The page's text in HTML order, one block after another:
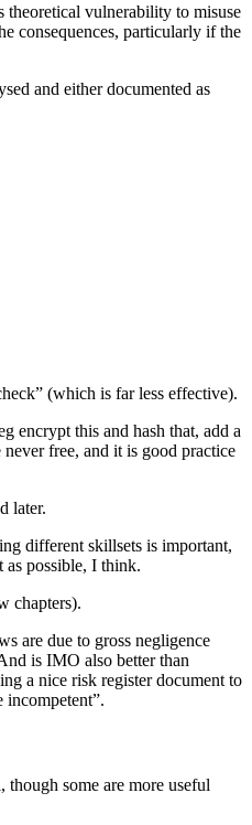
theoretical vulnerability to misuse
consequences, particularly if the
and either documented as
(which is far less effective).
encrypt this and hash that, add a
free, and it is good practice
later.
different skillsets is important,
as possible, I think.
chapters).
are due to gross negligence
is IMO also better than
a nice risk register document to
incompetent”.
some are more useful